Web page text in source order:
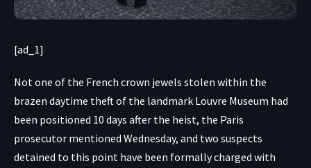
[ad_1]
Not one of the French crown jewels stolen within the
brazen daytime theft of the landmark Louvre Museum had
been positioned 10 days after the heist, the Paris
prosecutor mentioned Wednesday, and two suspects
detained to this point have been formally charged with